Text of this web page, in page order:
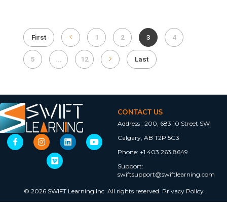
First 1 2 3 4
5 12 Last
CONTACT US
Address : 200, 683 10 Street SW
Calgary, AB T2P 5G3
Phone: +1 403 263 8649
Support:
swiftsupport@swiftlearning.com
© 2026 SWIFT Learning Inc. All rights reserved. Privacy Policy